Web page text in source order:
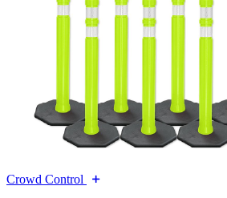
Crowd Control